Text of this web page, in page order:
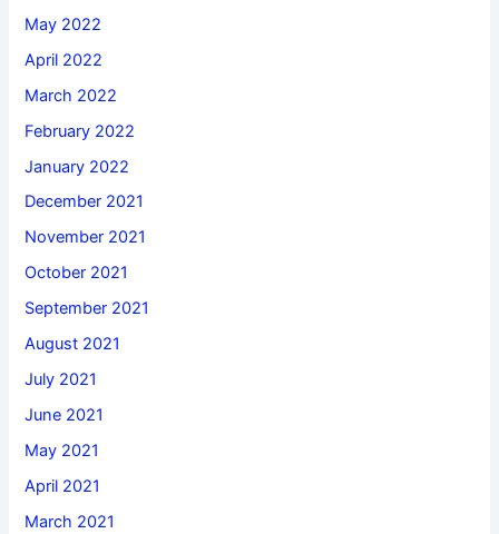
May 2022
April 2022
March 2022
February 2022
January 2022
December 2021
November 2021
October 2021
September 2021
August 2021
July 2021
June 2021
May 2021
April 2021
March 2021